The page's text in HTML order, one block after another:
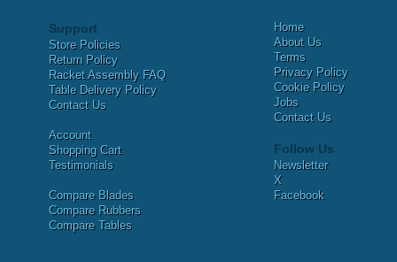
Support
Store Policies
Return Policy
Racket Assembly FAQ
Table Delivery Policy
Contact Us
Account
Shopping Cart
Testimonials
Compare Blades
Compare Rubbers
Compare Tables
Home
About Us
Terms
Privacy Policy
Cookie Policy
Jobs
Contact Us
Follow Us
Newsletter
X
Facebook